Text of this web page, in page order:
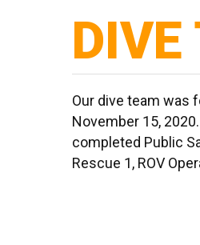
DIVE
Our dive team was
November 15,
completed Public
Rescue 1, ROV